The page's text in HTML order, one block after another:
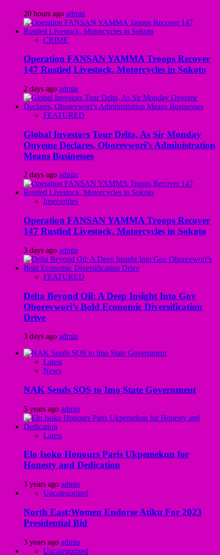
20 hours ago admin
CRIME
Operation FANSAN YAMMA Troops Recover
147 Rustled Livestock, Motorcycles in Sokoto
2 days ago admin
FEATURED
Global Investors Tour Delta, As Sir Monday
Onyeme Declares, Oborevwori’s Administration
Means Businesses
2 days ago admin
Insecurities
Operation FANSAN YAMMA Troops Recover
147 Rustled Livestock, Motorcycles in Sokoto
3 days ago admin
FEATURED
Delta Beyond Oil: A Deep Insight Into Gov
Oborevwori’s Bold Economic Diversification
Drive
3 days ago admin
Latest
News
NAK Sends SOS to Imo State Government
5 years ago admin
Latest
Elo Isoko Honours Paris Ukpemekun for
Honesty and Dedication
3 years ago admin
Uncategorized
North East:Women Endorse Atiku For 2023
Presidential Bid
3 years ago admin
Uncategorized